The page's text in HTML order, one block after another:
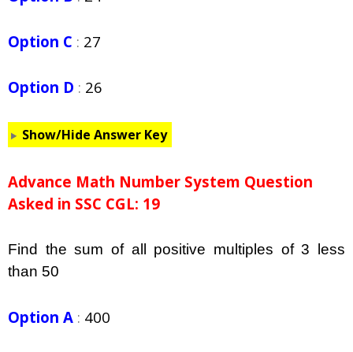
Option C : 27
Option D : 26
Show/Hide Answer Key
Advance Math Number System Question
Asked in SSC CGL: 19
Find the sum of all positive multiples of 3 less
than 50
Option A : 400